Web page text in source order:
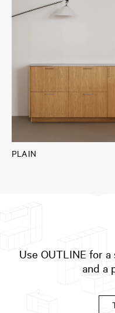
PLAIN
Use OUTLINE for
and a